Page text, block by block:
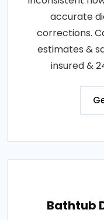
accurate
corrections.
estimates &
insured &
Bathtub